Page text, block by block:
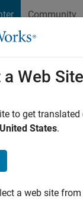
Community
Apply
A =
Web Site
to get
United States.
a web site